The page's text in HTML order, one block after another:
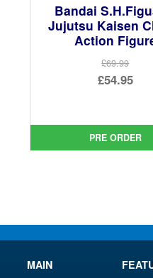
Bandai
Jujutsu Kaisen
Action
£69.99
Original
£69.99.
£54.95
is:
£54.95.
PRE ORDER
MAIN